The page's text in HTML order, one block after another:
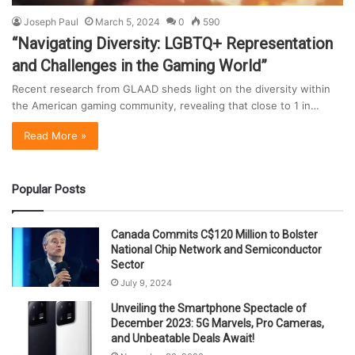
Joseph Paul March 5, 2024 0 590
“Navigating Diversity: LGBTQ+ Representation
and Challenges in the Gaming World”
Recent research from GLAAD sheds light on the diversity within
the American gaming community, revealing that close to 1 in…
Read More »
Popular Posts
Canada Commits C$120 Million to Bolster
National Chip Network and Semiconductor
Sector
July 9, 2024
Unveiling the Smartphone Spectacle of
December 2023: 5G Marvels, Pro Cameras,
and Unbeatable Deals Await!